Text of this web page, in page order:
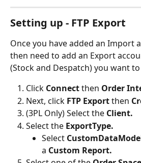
Setting up - FTP Export
Once you have added an Import
then need to add an Export
(Stock and Despatch) you want
Click Connect then Order
Next, click FTP Export then
(3PL Only) Select the Client.
Select the ExportType.
Select
a Custom Report.